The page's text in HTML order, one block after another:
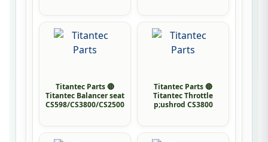
Titantec Parts 🔴
Titantec Balancer seat
CS598/CS3800/CS2500
Titantec Parts 🔴
Titantec Throttle
p;ushrod CS3800